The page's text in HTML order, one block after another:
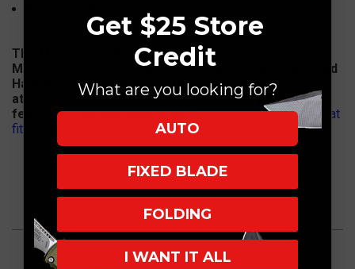
The
Microtech HALO 6 has made its way into the
Microtech Knives lineup. This is the new and improved
Halo with safety switch so there is no longer a rig
attached to the handle. You can now carry it with no
fear of accidental deployment. For the kydex Sheath that
fits this model
Get $25 Store
Credit
What are you looking for?
AUTO
FIXED BLADE
FOLDING
I WANT IT ALL